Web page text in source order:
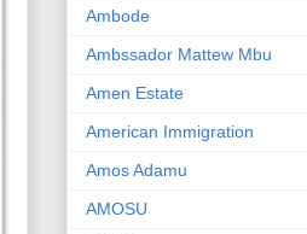
Ambode
Ambssador Mattew Mbu
Amen Estate
American Immigration
Amos Adamu
AMOSU